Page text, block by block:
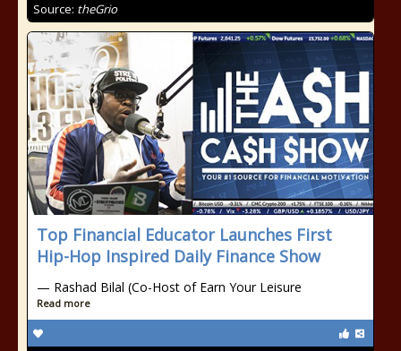
Source: theGrio
Top Financial Educator Launches First
Hip-Hop Inspired Daily Finance Show
— Rashad Bilal (Co-Host of Earn Your Leisure
Read more